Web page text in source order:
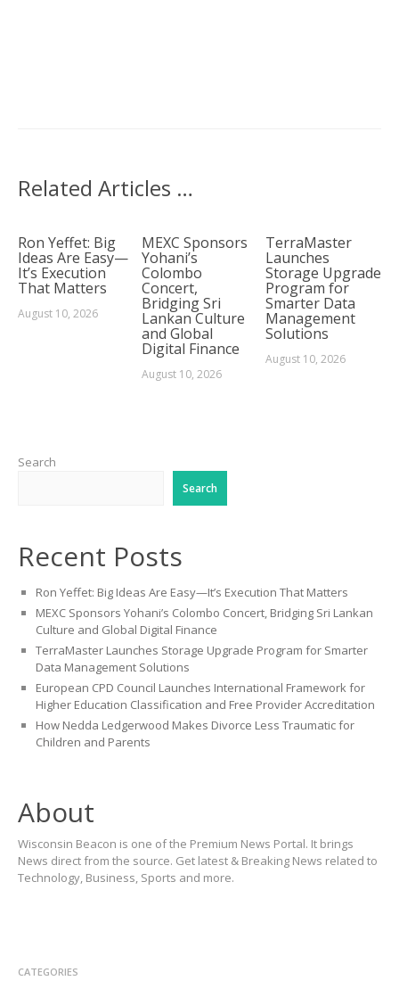
Related Articles …
Ron Yeffet: Big
Ideas Are Easy—
It’s Execution
That Matters
August 10, 2026
MEXC Sponsors
Yohani’s
Colombo
Concert,
Bridging Sri
Lankan Culture
and Global
Digital Finance
August 10, 2026
TerraMaster
Launches
Storage Upgrade
Program for
Smarter Data
Management
Solutions
August 10, 2026
Search
Search
Recent Posts
Ron Yeffet: Big Ideas Are Easy—It’s Execution That Matters
MEXC Sponsors Yohani’s Colombo Concert, Bridging Sri Lankan
Culture and Global Digital Finance
TerraMaster Launches Storage Upgrade Program for Smarter
Data Management Solutions
European CPD Council Launches International Framework for
Higher Education Classification and Free Provider Accreditation
How Nedda Ledgerwood Makes Divorce Less Traumatic for
Children and Parents
About
Wisconsin Beacon is one of the Premium News Portal. It brings
News direct from the source. Get latest & Breaking News related to
Technology, Business, Sports and more.
CATEGORIES